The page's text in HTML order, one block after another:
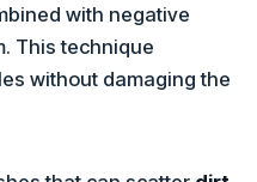
with negative
This technique
without damaging the